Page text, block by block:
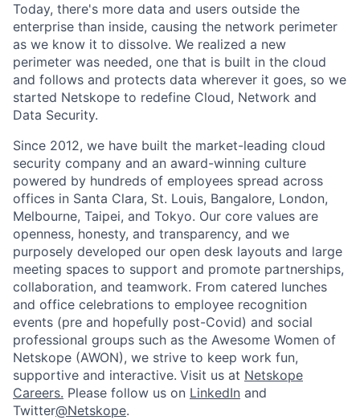
Today, there's more data and users outside the
enterprise than inside, causing the network perimeter
as we know it to dissolve. We realized a new
perimeter was needed, one that is built in the cloud
and follows and protects data wherever it goes, so we
started Netskope to redefine Cloud, Network and
Data Security.
Since 2012, we have built the market-leading cloud
security company and an award-winning culture
powered by hundreds of employees spread across
offices in Santa Clara, St. Louis, Bangalore, London,
Melbourne, Taipei, and Tokyo. Our core values are
openness, honesty, and transparency, and we
purposely developed our open desk layouts and large
meeting spaces to support and promote partnerships,
collaboration, and teamwork. From catered lunches
and office celebrations to employee recognition
events (pre and hopefully post-Covid) and social
professional groups such as the Awesome Women of
Netskope (AWON), we strive to keep work fun,
supportive and interactive. Visit us at Netskope
Careers. Please follow us on LinkedIn and
Twitter@Netskope.